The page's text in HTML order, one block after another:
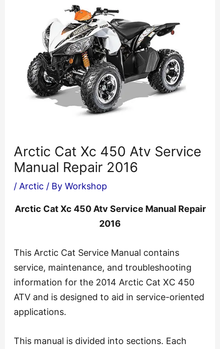
Arctic Cat Xc 450 Atv Service
Manual Repair 2016
/ Arctic / By Workshop
Arctic Cat Xc 450 Atv Service Manual Repair
2016
This Arctic Cat Service Manual contains
service, maintenance, and troubleshooting
information for the 2014 Arctic Cat XC 450
ATV and is designed to aid in service-oriented
applications.
This manual is divided into sections. Each